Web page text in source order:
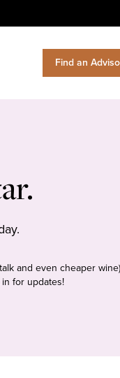
Find an
and even cheaper
for updates!